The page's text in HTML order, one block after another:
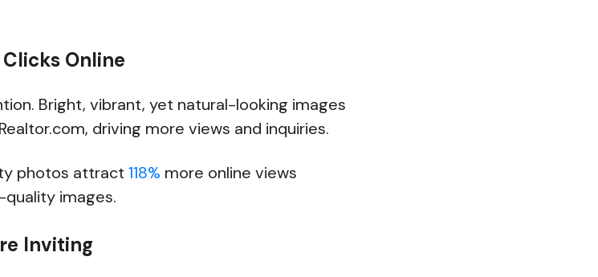
Online
Bright, vibrant, yet natural-looking images
driving more views and inquiries.
photos attract 118% more online views
images.
Inviting